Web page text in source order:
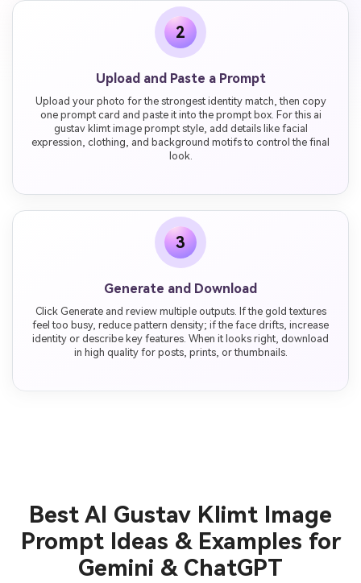
2
Upload and Paste a Prompt
Upload your photo for the strongest identity match, then copy
one prompt card and paste it into the prompt box. For this ai
gustav klimt image prompt style, add details like facial
expression, clothing, and background motifs to control the final
look.
3
Generate and Download
Click Generate and review multiple outputs. If the gold textures
feel too busy, reduce pattern density; if the face drifts, increase
identity or describe key features. When it looks right, download
in high quality for posts, prints, or thumbnails.
Best AI Gustav Klimt Image
Prompt Ideas & Examples for
Gemini & ChatGPT